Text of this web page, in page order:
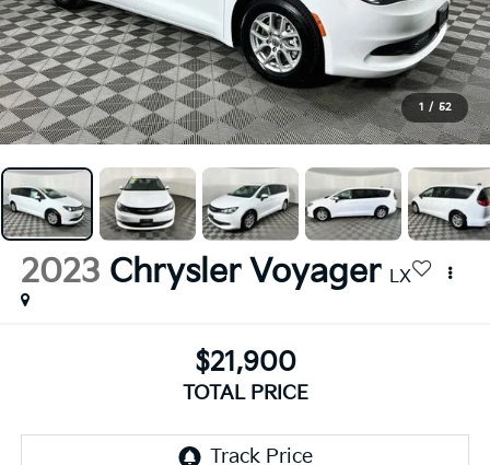
1 / 52
2023 Chrysler Voyager LX
$21,900
TOTAL PRICE